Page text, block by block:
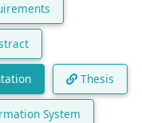
Thesis
System